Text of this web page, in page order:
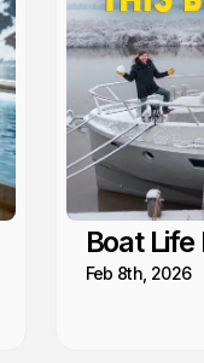
Boat
Feb 8th, 2026